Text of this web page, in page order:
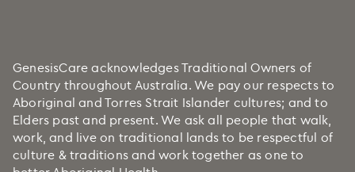
GenesisCare acknowledges Traditional Owners of
Country throughout Australia. We pay our respects to
Aboriginal and Torres Strait Islander cultures; and to
Elders past and present. We ask all people that walk,
work, and live on traditional lands to be respectful of
culture & traditions and work together as one to